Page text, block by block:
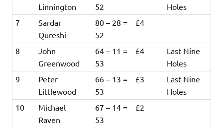
Linnington
52
Holes
7
Sardar
Qureshi
80 – 28 =
52
£4
8
John
Greenwood
64 – 11 =
53
£4
Last Nine
Holes
9
Peter
Littlewood
66 – 13 =
53
£3
Last Nine
Holes
10
Michael
Raven
67 – 14 =
53
£2